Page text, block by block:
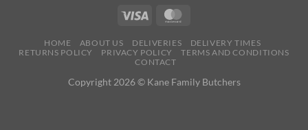
HOME ABOUT US DELIVERIES
DELIVERY TIMES
RETURNS POLICY
PRIVACY POLICY
TERMS AND CONDITIONS
CONTACT
Copyright 2026 © Kane Family Butchers